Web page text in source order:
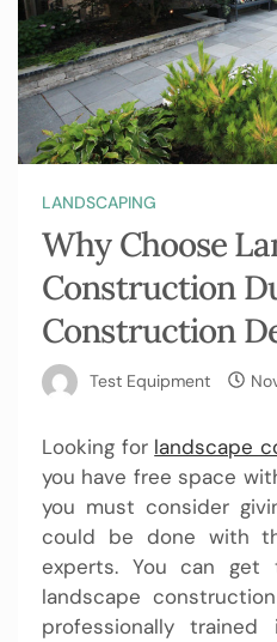
LANDSCAPING
Why Choose
Construction
Construction
Test Equipment
Looking for landscape
you have free space
you must consider
could be done with
experts. You can get
landscape
professionally